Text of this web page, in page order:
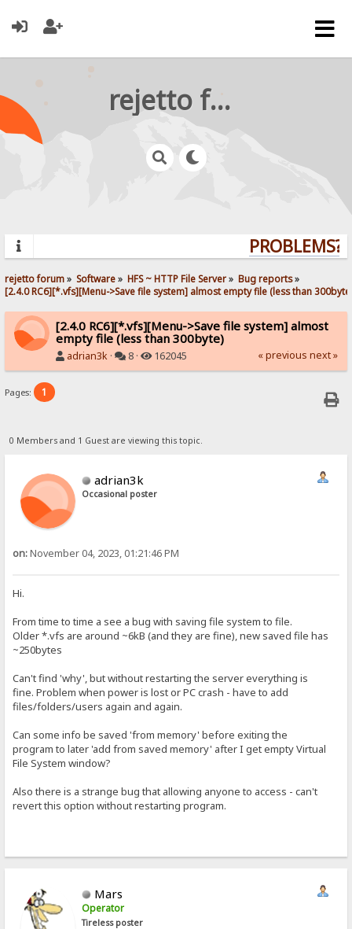
rejetto forum
PROBLEMS?
rejetto forum» Software» HFS ~ HTTP File Server» Bug reports»
[2.4.0 RC6][*.vfs][Menu->Save file system] almost empty file (less than
[2.4.0 RC6][*.vfs][Menu->Save file system] almost
empty file (less than 300byte)
adrian3k · 8 · 162045 « previous next »
Pages: 1
0 Members and 1 Guest are viewing this topic.
adrian3k
Occasional poster
on:November 04, 2023, 01:21:46 PM
Hi.
From time to time a see a bug with saving file system to file.
Older *.vfs are around ~6kB (and they are fine), new saved file has
~250bytes
Can't find 'why', but without restarting the server everything is
fine. Problem when power is lost or PC crash - have to add
files/folders/users again and again.
Can some info be saved 'from memory' before exiting the
program to later 'add from saved memory' after I get empty Virtual
File System window?
Also there is a strange bug that allowing anyone to access - can't
revert this option without restarting program.
Mars
Operator
Tireless poster